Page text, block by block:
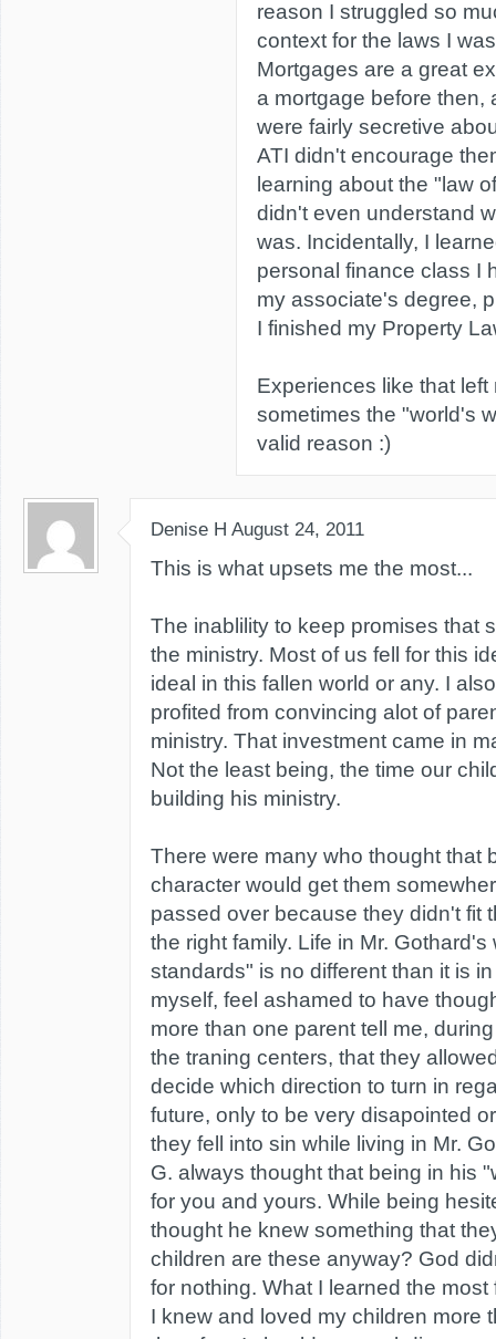
reason I struggled so
context for the laws I
Mortgages are a great
a mortgage before then,
were fairly secretive
ATI didn't encourage
learning about the "law
didn't even understand
was. Incidentally, I
personal finance class I
my associate's degree,
I finished my Property
Experiences like that
sometimes the "world's
valid reason :)
Denise H August 24, 2011
This is what upsets me the most...
The inablility to keep promises that
the ministry. Most of us fell for this
ideal in this fallen world or any. I
profited from convincing alot of
ministry. That investment came in
Not the least being, the time our
building his ministry.
There were many who thought that
character would get them
passed over because they didn't fit
the right family. Life in Mr. Gothard's
standards" is no different than it is
myself, feel ashamed to have
more than one parent tell me,
the traning centers, that they
decide which direction to turn in
future, only to be very disapointed
they fell into sin while living in Mr.
G. always thought that being in his
for you and yours. While being
thought he knew something that
children are these anyway? God
for nothing. What I learned the most
I knew and loved my children more